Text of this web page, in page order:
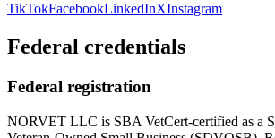
TikTokFacebookLinkedInXInstagram
Federal credentials
Federal registration
NORVET LLC is SBA VetCert-certified as a